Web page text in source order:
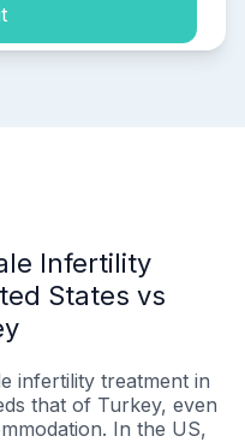
Infertility
States vs
infertility treatment in
that of Turkey, even
In the US,